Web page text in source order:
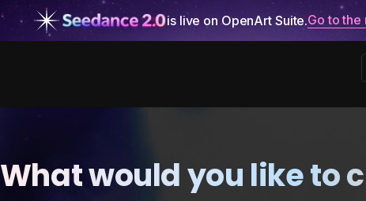
is live on OpenArt Suite.Go to
What would you like to